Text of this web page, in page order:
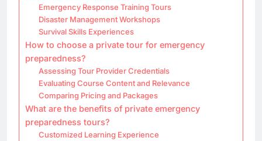
Emergency Response Training Tours
Disaster Management Workshops
Survival Skills Experiences
How to choose a private tour for emergency
preparedness?
Assessing Tour Provider Credentials
Evaluating Course Content and Relevance
Comparing Pricing and Packages
What are the benefits of private emergency
preparedness tours?
Customized Learning Experience